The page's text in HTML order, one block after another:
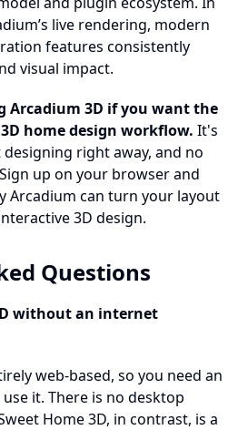
live rendering, modern
features consistently
visual impact.
Arcadium 3D if you want the
home design workflow. It's
right away, and no
up on your browser and
Arcadium can turn your layout
3D design.
Questions
without an internet
web-based, so you need an
it. There is no desktop
Home 3D, in contrast, is a